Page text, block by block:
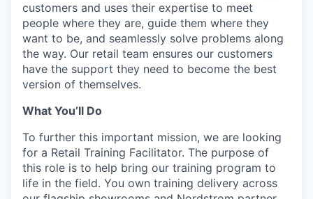
customers and uses their expertise to meet
people where they are, guide them where they
want to be, and seamlessly solve problems along
the way. Our retail team ensures our customers
have the support they need to become the best
version of themselves.
What You’ll Do
To further this important mission, we are looking
for a Retail Training Facilitator. The purpose of
this role is to help bring our training program to
life in the field. You own training delivery across